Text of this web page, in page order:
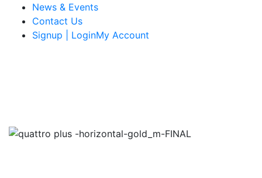
News & Events
Contact Us
Signup | LoginMy Account